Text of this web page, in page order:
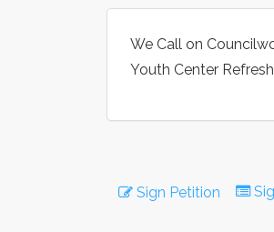
We Call on
Youth Center
Sign Petition